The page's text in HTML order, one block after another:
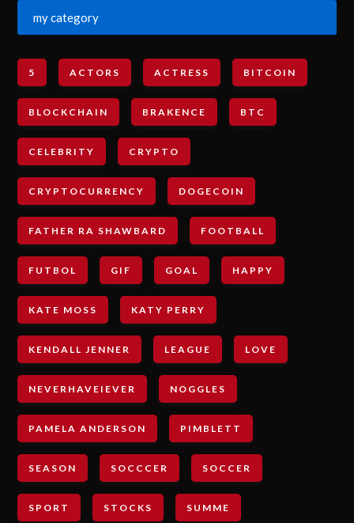
my category
5 ACTORS ACTRESS BITCOIN
BLOCKCHAIN BRAKENCE BTC
CELEBRITY CRYPTO
CRYPTOCURRENCY DOGECOIN
FATHER RA SHAWBARD FOOTBALL
FUTBOL GIF GOAL HAPPY
KATE MOSS KATY PERRY
KENDALL JENNER LEAGUE LOVE
NEVERHAVEIEVER NOGGLES
PAMELA ANDERSON PIMBLETT
SEASON SOCCCER SOCCER
SPORT STOCKS SUMME